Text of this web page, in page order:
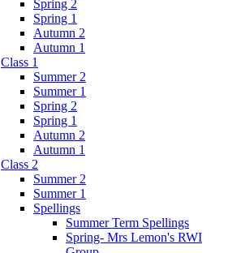
Spring 2
Spring 1
Autumn 2
Autumn 1
Class 1
Summer 2
Summer 1
Spring 2
Spring 1
Autumn 2
Autumn 1
Class 2
Summer 2
Summer 1
Spellings
Summer Term Spellings
Spring- Mrs Lemon's RWI